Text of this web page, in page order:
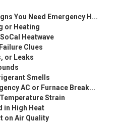
You Need Emergency H...
or Heating
Heatwave
Clues
or Leaks
Smells
AC or Furnace Break...
Strain
in High Heat
on Air Quality